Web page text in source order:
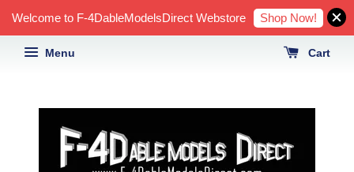
Welcome to F-4DableModelsDirect Webstore Shop Now!
Menu Cart